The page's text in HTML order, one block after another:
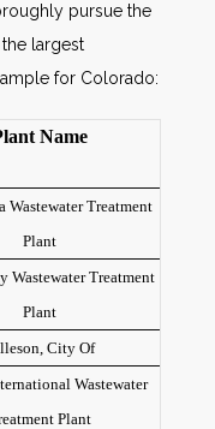
pursue the
largest
for Colorado:
Name
Wastewater Treatment
Plant
Wastewater Treatment
Plant
City Of
Wastewater
Plant